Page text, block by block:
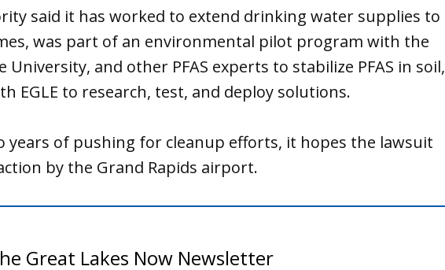
said it has worked to extend drinking water supplies to
was part of an environmental pilot program with the
University, and other PFAS experts to stabilize PFAS in soil,
EGLE to research, test, and deploy solutions.
years of pushing for cleanup efforts, it hopes the lawsuit
by the Grand Rapids airport.